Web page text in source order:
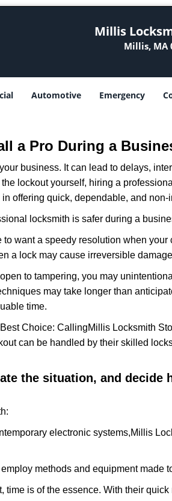
Millis
Millis, MA
Automotive Emergency
a Pro During a
business. It can lead to delays,
lockout yourself, hiring a
offering quick, dependable, and non-
locksmith is safer during a
want a speedy resolution when
a lock may cause irreversible
to tampering, you may
may take longer than
time.
Choice: CallingMillis Locksmith
can be handled by their skilled
the situation, and
electronic systems,Millis
methods and equipment made
is of the essence. With their quick